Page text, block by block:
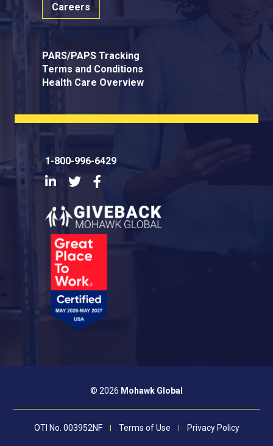
Careers
PARS/PAPS Tracking
Terms and Conditions
Health Care Overview
1-800-996-6429
LinkedInTwitter
© 2026 Mohawk Global
OTI No. 003952NF Terms of Use Privacy Policy